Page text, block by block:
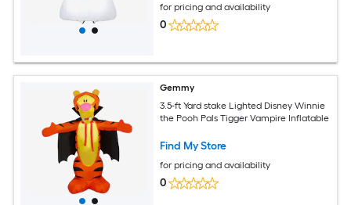
for pricing and availability
0
Gemmy
3.5-ft Yard stake Lighted Disney Winnie
the Pooh Pals Tigger Vampire Inflatable
Find My Store
for pricing and availability
0